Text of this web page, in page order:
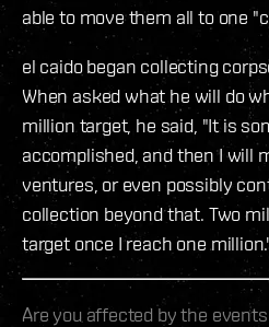
able to move them all to one
el caido began collecting
When asked what he will do
million target, he said, "It is
accomplished, and then I will
ventures, or even possibly
collection beyond that. Two
target once I reach one
Are you affected by the